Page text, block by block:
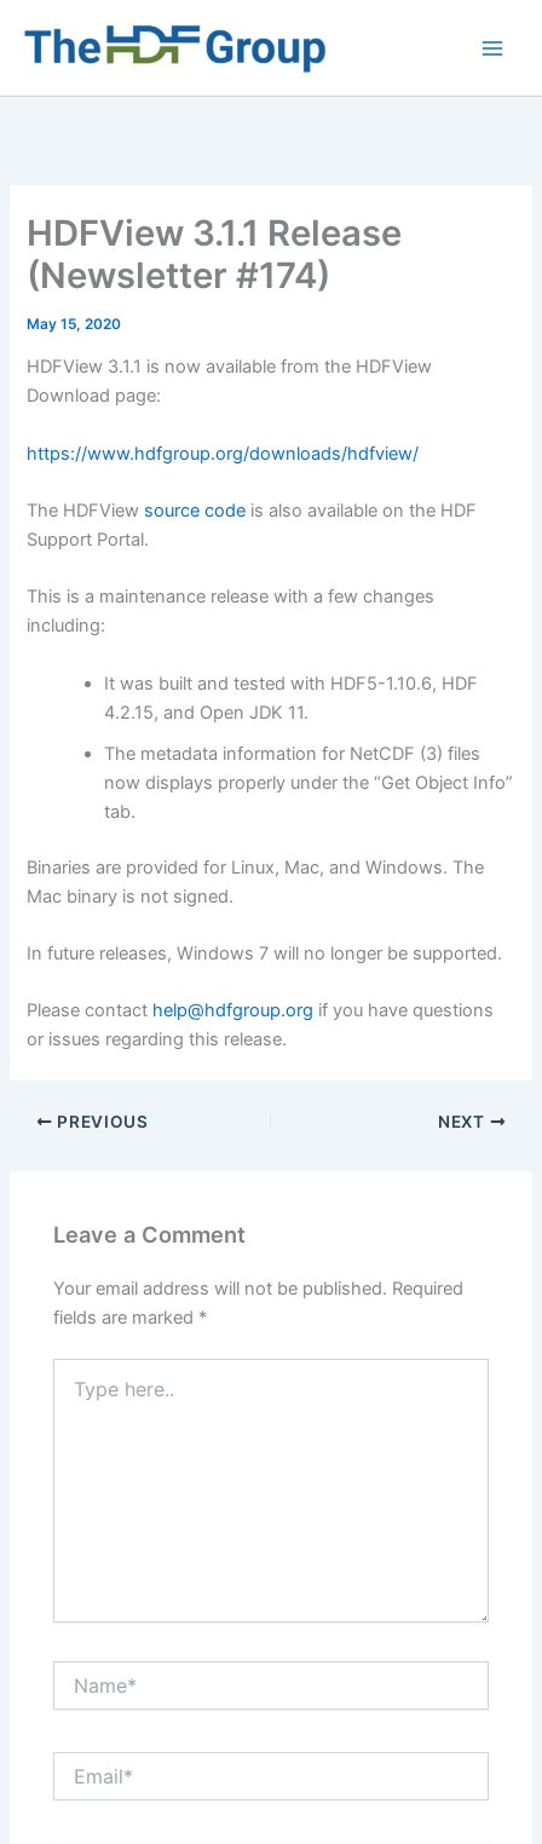
content
HDFView 3.1.1 Release
(Newsletter #174)
May 15, 2020
HDFView 3.1.1 is now available from the HDFView
Download page:
https://www.hdfgroup.org/downloads/hdfview/
The HDFView source code is also available on the HDF
Support Portal.
This is a maintenance release with a few changes
including:
It was built and tested with HDF5-1.10.6, HDF
4.2.15, and Open JDK 11.
The metadata information for NetCDF (3) files
now displays properly under the “Get Object Info”
tab.
Binaries are provided for Linux, Mac, and Windows. The
Mac binary is not signed.
In future releases, Windows 7 will no longer be supported.
Please contact help@hdfgroup.org if you have questions
or issues regarding this release.
PREVIOUS NEXT
Leave a Comment
Your email address will not be published. Required
fields are marked *
here..